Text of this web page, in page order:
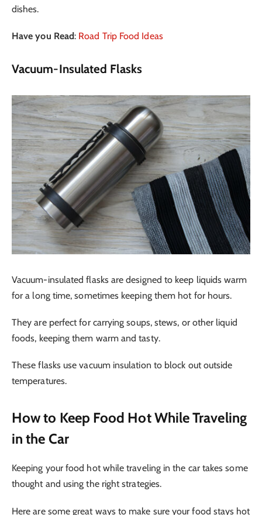
dishes.
Have you Read: Road Trip Food Ideas
Vacuum-Insulated Flasks
Vacuum-insulated flasks are designed to keep liquids warm
for a long time, sometimes keeping them hot for hours.
They are perfect for carrying soups, stews, or other liquid
foods, keeping them warm and tasty.
These flasks use vacuum insulation to block out outside
temperatures.
How to Keep Food Hot While Traveling
in the Car
Keeping your food hot while traveling in the car takes some
thought and using the right strategies.
Here are some great ways to make sure your food stays hot